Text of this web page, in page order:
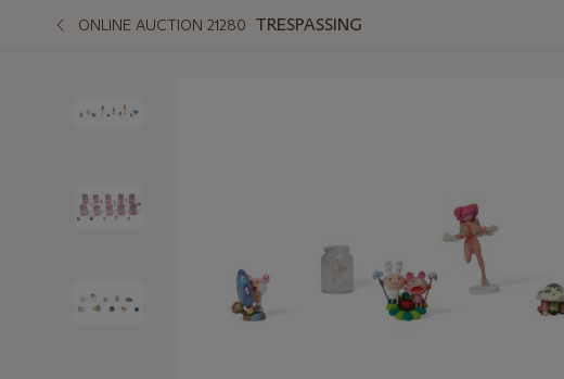
ONLINE AUCTION 21280 TRESPASSING